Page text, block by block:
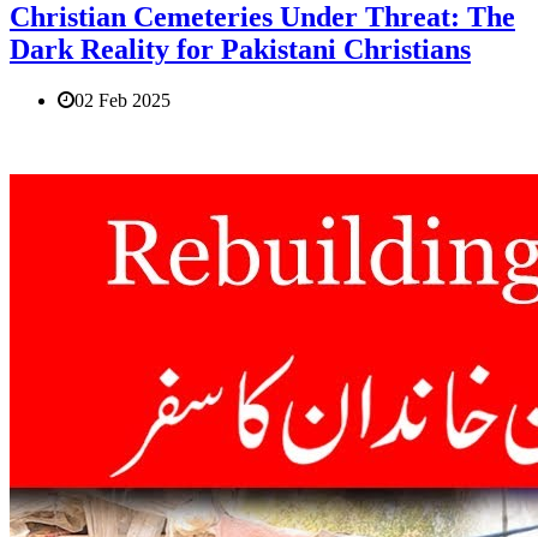
Christian Cemeteries Under Threat: The
Dark Reality for Pakistani Christians
02 Feb 2025